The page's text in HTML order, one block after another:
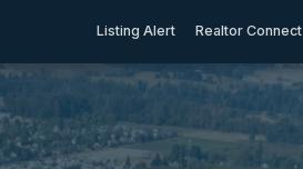
Listing Alert Realtor Connect